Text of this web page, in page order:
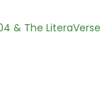
& The LiteraVerse